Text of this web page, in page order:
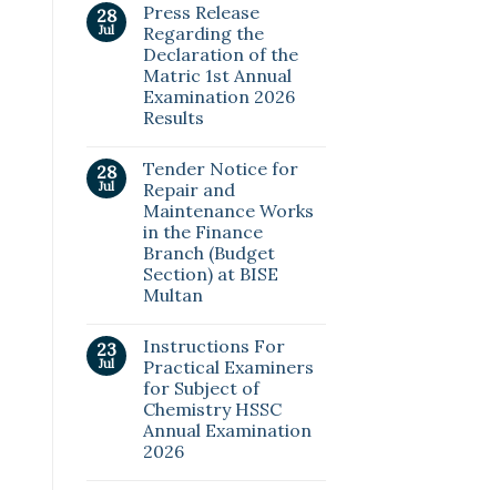
28
Jul
Press Release
Regarding the
Declaration of the
Matric 1st Annual
Examination 2026
Results
28
Jul
Tender Notice for
Repair and
Maintenance Works
in the Finance
Branch (Budget
Section) at BISE
Multan
23
Jul
Instructions For
Practical Examiners
for Subject of
Chemistry HSSC
Annual Examination
2026